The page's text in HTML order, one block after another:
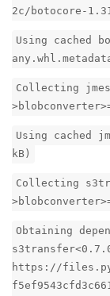
2c/botocore-
Using cached
Collecting
Using cached
kB)
Collecting
Obtaining
https://